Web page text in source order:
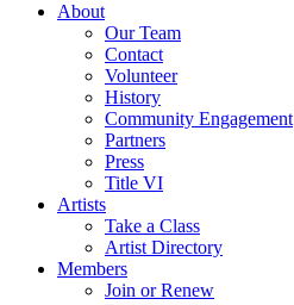
About
Our Team
Contact
Volunteer
History
Community Engagement
Partners
Press
Title VI
Artists
Take a Class
Artist Directory
Members
Join or Renew